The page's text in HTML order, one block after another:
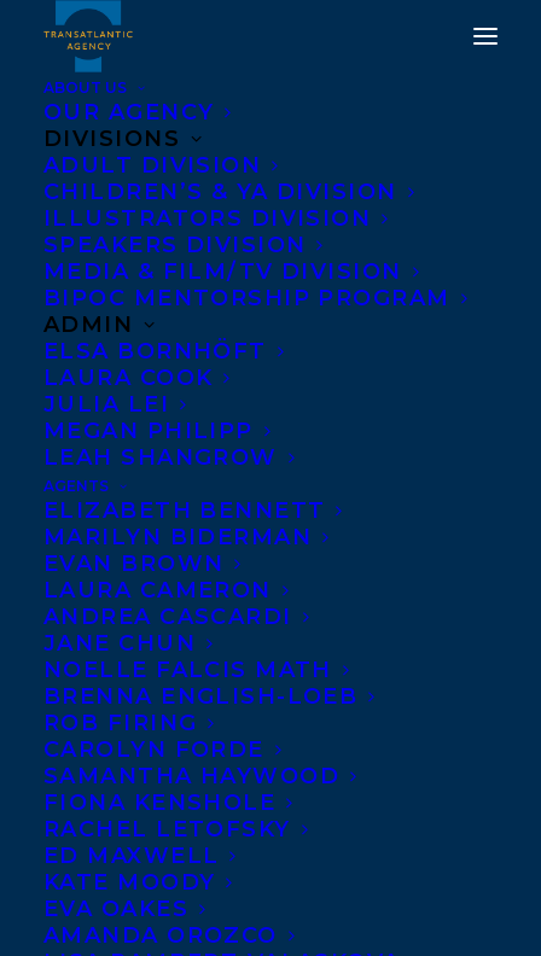
ABOUT US
OUR AGENCY
DIVISIONS
ADULT DIVISION
CHILDREN’S & YA DIVISION
ILLUSTRATORS DIVISION
SPEAKERS DIVISION
MEDIA & FILM/TV DIVISION
BIPOC MENTORSHIP PROGRAM
ADMIN
ELSA BORNHÖFT
LAURA COOK
JULIA LEI
MEGAN PHILIPP
LEAH SHANGROW
AGENTS
ELIZABETH BENNETT
MARILYN BIDERMAN
EVAN BROWN
LAURA CAMERON
ANDREA CASCARDI
JANE CHUN
NOELLE FALCIS MATH
BRENNA ENGLISH-LOEB
ROB FIRING
CAROLYN FORDE
SAMANTHA HAYWOOD
FIONA KENSHOLE
RACHEL LETOFSKY
ED MAXWELL
KATE MOODY
EVA OAKES
AMANDA OROZCO
Elizabeth Goss
November 15, 2023
ELIZABETH RUSCH AND ELIZABETH
GOSS’ PICTURE BOOK ALL ABOUT
NOTHING HAS RECEIVED A RAVE
REVIEW IN THE NEW YORK TIMES!